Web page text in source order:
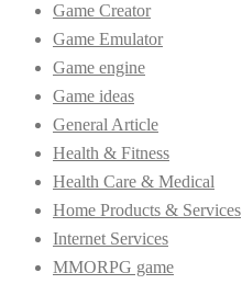
Game Creator
Game Emulator
Game engine
Game ideas
General Article
Health & Fitness
Health Care & Medical
Home Products & Services
Internet Services
MMORPG game